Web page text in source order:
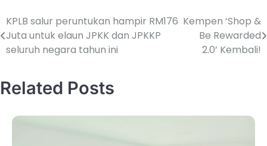
KPLB salur peruntukan hampir RM176
Juta untuk elaun JPKK dan JPKKP
seluruh negara tahun ini
Kempen ‘Shop &
Be Rewarded
2.0’ Kembali!
Related Posts